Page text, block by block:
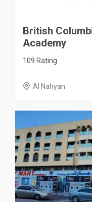
British
Academy
109 Rating
Al Nahyan